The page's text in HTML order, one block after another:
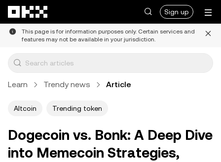
Sign up
This page is for information purposes only. Certain services and
features may not be available in your jurisdiction.
Learn Trendy news Article
Altcoin Trending token
Dogecoin vs. Bonk: A Deep Dive
into Memecoin Strategies,